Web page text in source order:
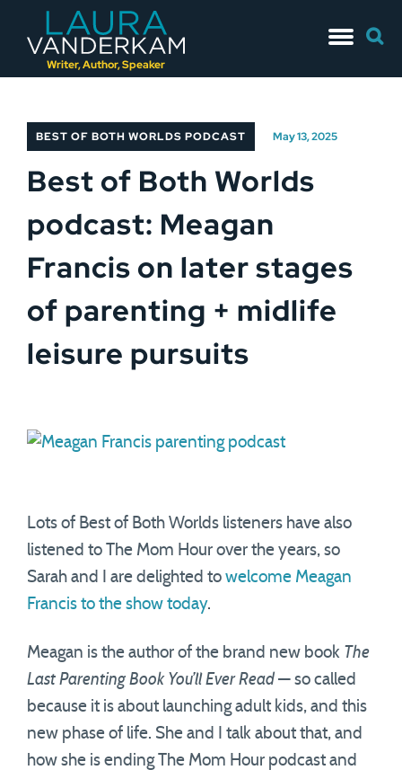
Writer, Author, Speaker
to
for:
BEST OF BOTH WORLDS PODCAST May 13, 2025
Best of Both Worlds
podcast: Meagan
Francis on later stages
of parenting + midlife
leisure pursuits
Lots of Best of Both Worlds listeners have also
listened to The Mom Hour over the years, so
Sarah and I are delighted to welcome Meagan
Francis to the show today.
Meagan is the author of the brand new book The
Last Parenting Book You’ll Ever Read — so called
because it is about launching adult kids, and this
new phase of life. She and I talk about that, and
how she is ending The Mom Hour podcast and